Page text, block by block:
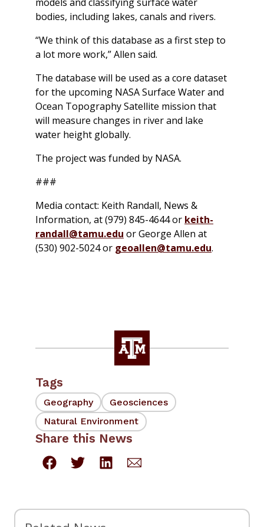
bodies, including lakes, canals and rivers.
“We think of this database as a first step to
a lot more work,” Allen said.
The database will be used as a core dataset
for the upcoming NASA Surface Water and
Ocean Topography Satellite mission that
will measure changes in river and lake
water height globally.
The project was funded by NASA.
###
Media contact: Keith Randall, News &
Information, at (979) 845-4644 or keith-
randall@tamu.edu or George Allen at
(530) 902-5024 or geoallen@tamu.edu.
Tags
Geography
Geosciences
Natural Environment
Share this News